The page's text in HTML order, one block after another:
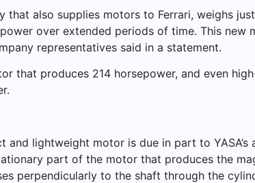
that also supplies motors to Ferrari, weighs
over extended periods of time. This new
representatives said in a statement.
that produces 214 horsepower, and even
lightweight motor is due in part to
part of the motor that produces the
perpendicularly to the shaft through the